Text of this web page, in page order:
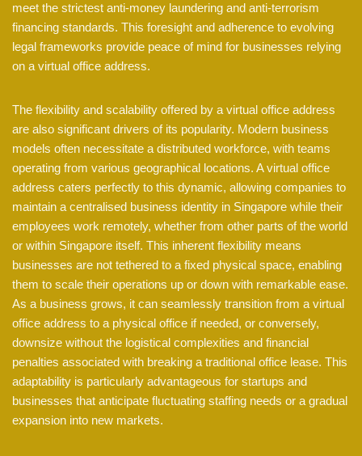
meet the strictest anti-money laundering and anti-terrorism
financing standards. This foresight and adherence to evolving
legal frameworks provide peace of mind for businesses relying
on a virtual office address.
The flexibility and scalability offered by a virtual office address
are also significant drivers of its popularity. Modern business
models often necessitate a distributed workforce, with teams
operating from various geographical locations. A virtual office
address caters perfectly to this dynamic, allowing companies to
maintain a centralised business identity in Singapore while their
employees work remotely, whether from other parts of the world
or within Singapore itself. This inherent flexibility means
businesses are not tethered to a fixed physical space, enabling
them to scale their operations up or down with remarkable ease.
As a business grows, it can seamlessly transition from a virtual
office address to a physical office if needed, or conversely,
downsize without the logistical complexities and financial
penalties associated with breaking a traditional office lease. This
adaptability is particularly advantageous for startups and
businesses that anticipate fluctuating staffing needs or a gradual
expansion into new markets.